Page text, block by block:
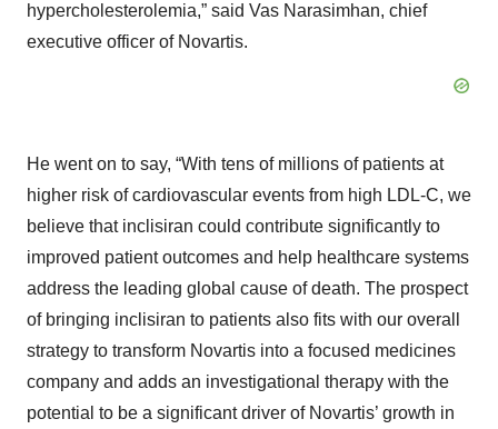
hypercholesterolemia,” said Vas Narasimhan, chief
executive officer of Novartis.
He went on to say, “With tens of millions of patients at
higher risk of cardiovascular events from high LDL-C, we
believe that inclisiran could contribute significantly to
improved patient outcomes and help healthcare systems
address the leading global cause of death. The prospect
of bringing inclisiran to patients also fits with our overall
strategy to transform Novartis into a focused medicines
company and adds an investigational therapy with the
potential to be a significant driver of Novartis’ growth in